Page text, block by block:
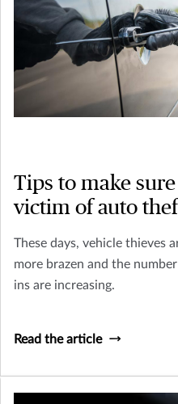
Tips to make
victim of auto
These days, vehicle thieves
more brazen and the
ins are increasing.
Read the article